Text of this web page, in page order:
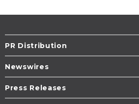
PR Distribution
Newswires
Press Releases